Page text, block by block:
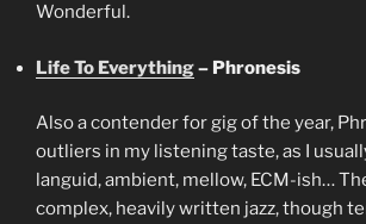
Wonderful.
Life To Everything– Phronesis
Also a contender for gig of the year,
outliers in my listening taste, as I
languid, ambient, mellow, ECM-ish…
complex, heavily written jazz, though